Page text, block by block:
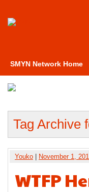
SMYN Network Home
Tag Archive
Youko November 1,
WTFP